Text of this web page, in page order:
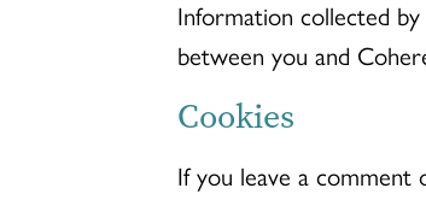
Information collected
between you and
Cookies
If you leave a comment